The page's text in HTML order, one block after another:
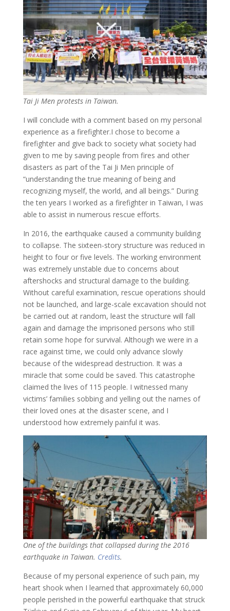
Tai Ji Men protests in Taiwan.
I will conclude with a comment based on my personal
experience as a firefighter.I chose to become a
firefighter and give back to society what society had
given to me by saving people from fires and other
disasters as part of the Tai Ji Men principle of
“understanding the true meaning of being and
recognizing myself, the world, and all beings.” During
the ten years I worked as a firefighter in Taiwan, I was
able to assist in numerous rescue efforts.
In 2016, the earthquake caused a community building
to collapse. The sixteen-story structure was reduced in
height to four or five levels. The working environment
was extremely unstable due to concerns about
aftershocks and structural damage to the building.
Without careful examination, rescue operations should
not be launched, and large-scale excavation should not
be carried out at random, least the structure will fall
again and damage the imprisoned persons who still
retain some hope for survival. Although we were in a
race against time, we could only advance slowly
because of the widespread destruction. It was a
miracle that some could be saved. This catastrophe
claimed the lives of 115 people. I witnessed many
victims’ families sobbing and yelling out the names of
their loved ones at the disaster scene, and I
understood how extremely painful it was.
One of the buildings that collapsed during the 2016
earthquake in Taiwan. Credits.
Because of my personal experience of such pain, my
heart shook when I learned that approximately 60,000
people perished in the powerful earthquake that struck